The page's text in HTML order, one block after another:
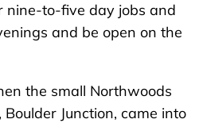
nine-to-five day jobs and
and be open on the
the small Northwoods
Junction, came into